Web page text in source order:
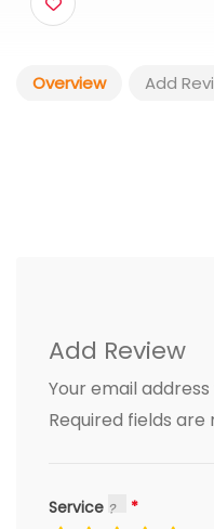
Overview Add
Add Review
Your email
Required fields are
Service